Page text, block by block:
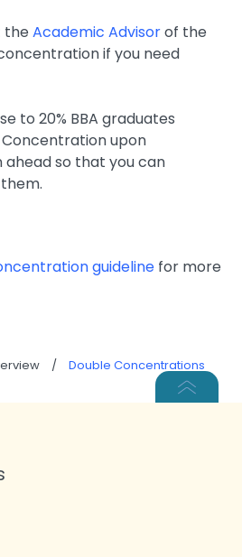
the Academic Advisorof the
if you need
to 20% BBA graduates
upon
ahead so that you can
guideline for more
/ Double Concentrations